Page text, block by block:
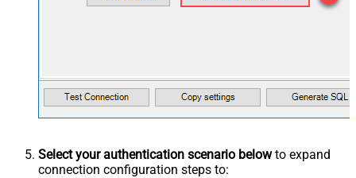
Select your authentication scenario belowto expand
connection configuration steps to: